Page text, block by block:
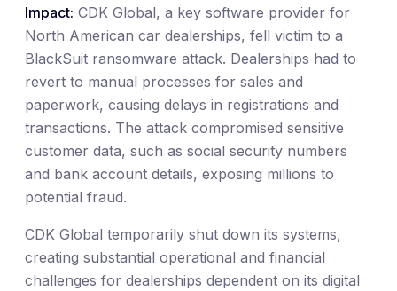
Impact: CDK Global, a key software provider for
North American car dealerships, fell victim to a
BlackSuit ransomware attack. Dealerships had to
revert to manual processes for sales and
paperwork, causing delays in registrations and
transactions. The attack compromised sensitive
customer data, such as social security numbers
and bank account details, exposing millions to
potential fraud.
CDK Global temporarily shut down its systems,
creating substantial operational and financial
challenges for dealerships dependent on its digital